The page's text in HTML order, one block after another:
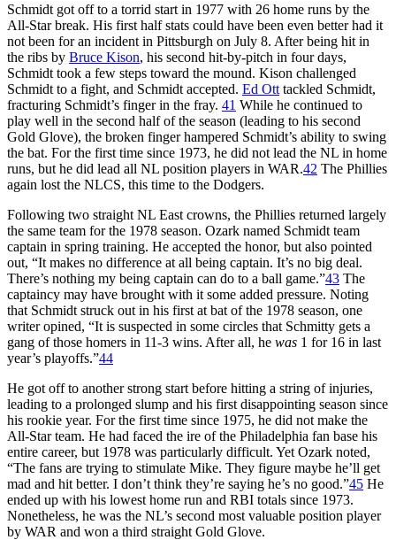
Schmidt got off to a torrid start in 1977 with 26 home runs by the
All-Star break. His first half stats could have been even better had it
not been for an incident in Pittsburgh on July 8. After being hit in
the ribs by Bruce Kison, his second hit-by-pitch in four days,
Schmidt took a few steps toward the mound. Kison challenged
Schmidt to a fight, and Schmidt accepted. Ed Ott tackled Schmidt,
fracturing Schmidt’s finger in the fray. 41 While he continued to
play well in the second half of the season (leading to his second
Gold Glove), the broken finger hampered Schmidt’s ability to swing
the bat. For the first time since 1973, he did not lead the NL in home
runs, but he did lead all NL position players in WAR.42 The Phillies
again lost the NLCS, this time to the Dodgers.
Following two straight NL East crowns, the Phillies returned largely
the same team for the 1978 season. Ozark named Schmidt team
captain in spring training. He accepted the honor, but also pointed
out, “It makes no difference at all being captain. It’s no big deal.
There’s nothing my being captain can do to a ball game.”43 The
captaincy may have brought with it some added pressure. Noting
that Schmidt struck out in his first at bat of the 1978 season, one
writer opined, “It is suspected in some circles that Schmitty gets a
gang of those homers in 11-3 wins. After all, he was 1 for 16 in last
year’s playoffs.”44
He got off to another strong start before hitting a string of injuries,
leading to a prolonged slump and his first disappointing season since
his rookie year. For the first time since 1975, he did not make the
All-Star team. He had faced the ire of the Philadelphia fan base his
entire career, but 1978 was particularly difficult. Yet Ozark noted,
“The fans are trying to stimulate Mike. They figure maybe he’ll get
mad and hit better. I don’t think they’re saying he’s no good.”45 He
ended up with his lowest home run and RBI totals since 1973.
Nonetheless, he was the NL’s second most valuable position player
by WAR and won a third straight Gold Glove.